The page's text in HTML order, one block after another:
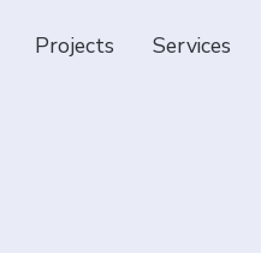
Projects Services